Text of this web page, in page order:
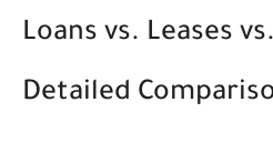
Loans vs. Leases
Detailed